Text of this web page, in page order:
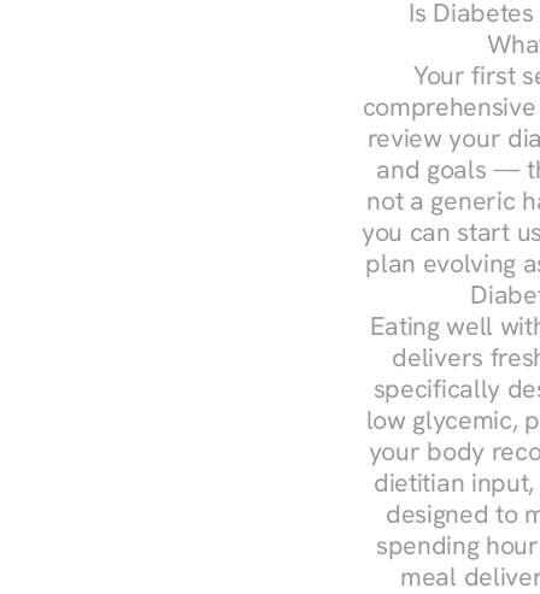
Is
Your first
review your
and goals —
not a generic
you can start
plan evolving
Eating well
delivers
specifically
low glycemic,
your body
dietitian
designed to
spending
meal